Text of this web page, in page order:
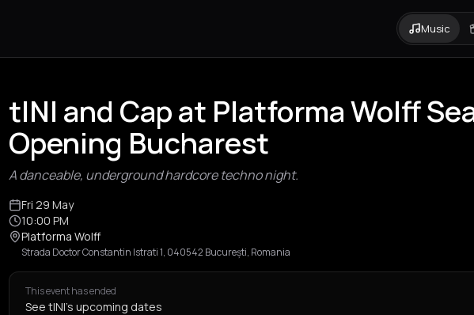
Music
tINI and Cap at Platforma Wolff
Opening Bucharest
A danceable, underground hardcore techno night.
Fri 29 May
10:00 PM
Platforma Wolff
Strada Doctor Constantin Istrati 1, 040542 București, Romania
This event has ended
See tINI's upcoming dates